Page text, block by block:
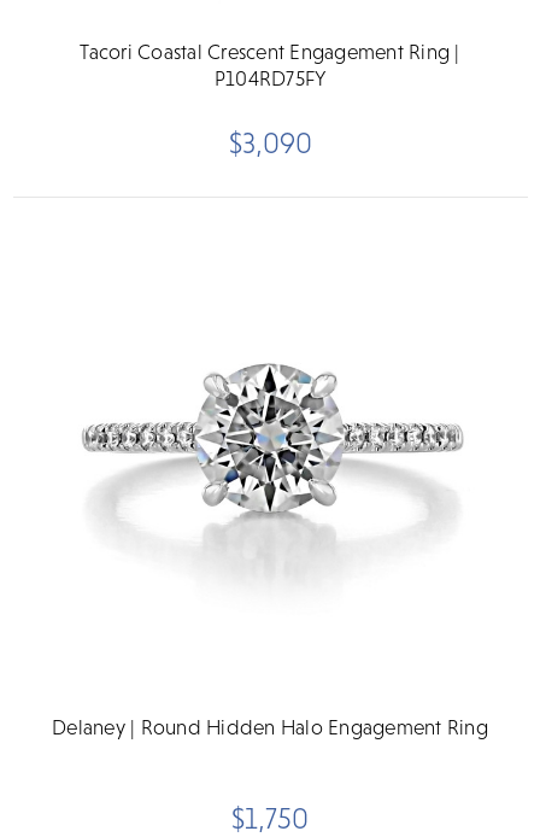
Tacori Coastal Crescent Engagement Ring |
P104RD75FY
$3,090
Delaney | Round Hidden Halo Engagement Ring
$1,750